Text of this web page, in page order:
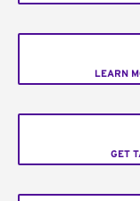
LEARN
GET